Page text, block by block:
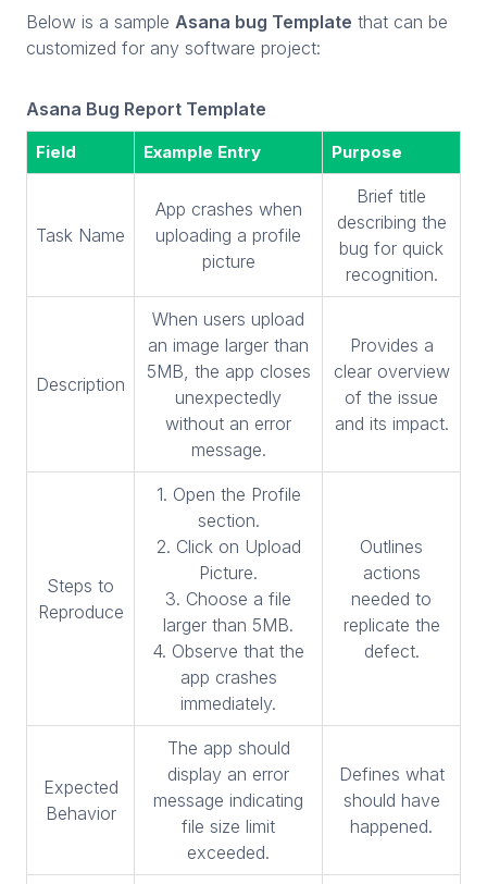
Below is a sample Asana bug Template that can be
customized for any software project:
Asana Bug Report Template
Field Example Entry Purpose
Task Name
App crashes when
uploading a profile
picture
Brief title
describing the
bug for quick
recognition.
Description
When users upload
an image larger than
5MB, the app closes
unexpectedly
without an error
message.
Provides a
clear overview
of the issue
and its impact.
Steps to
Reproduce
1. Open the Profile
section.
2. Click on Upload
Picture.
3. Choose a file
larger than 5MB.
4. Observe that the
app crashes
immediately.
Outlines
actions
needed to
replicate the
defect.
Expected
Behavior
The app should
display an error
message indicating
file size limit
exceeded.
Defines what
should have
happened.